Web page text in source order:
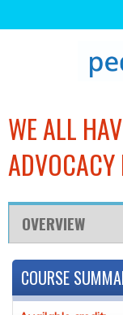
WE ALL
OVERVIEW
COURSE